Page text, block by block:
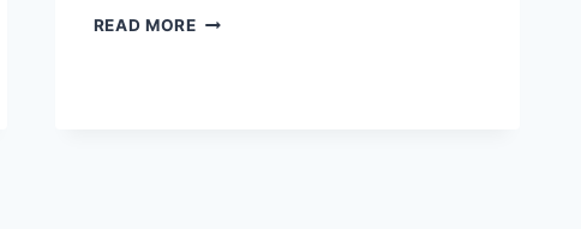
READ MOREFUJI